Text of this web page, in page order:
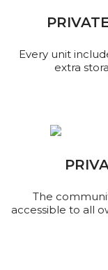
Every unit
extra
The
accessible to all